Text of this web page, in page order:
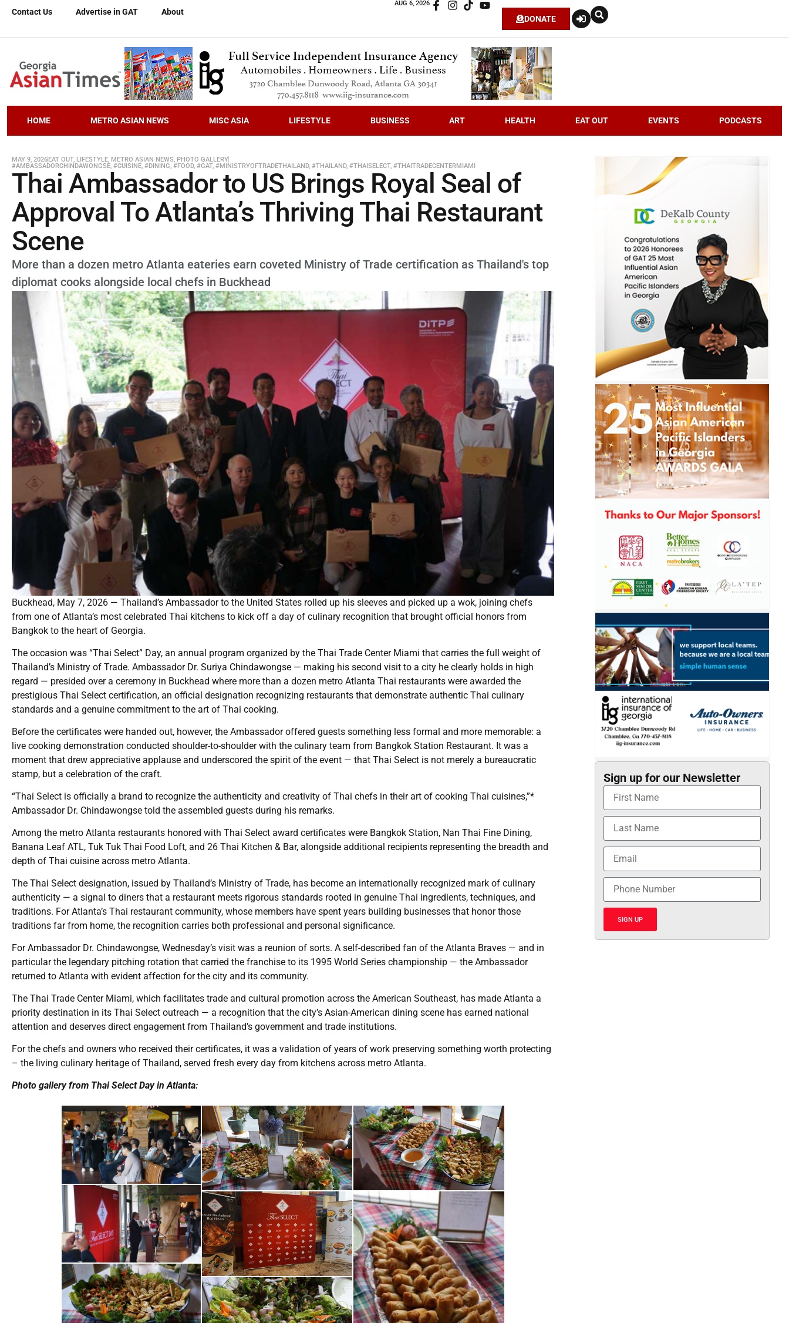
Contact Us Advertise in GAT About
AUG 6, 2026
DONATE
HOME METRO ASIAN NEWS MISC ASIA LIFESTYLE BUSINESS ART HEALTH EAT OUT EVENTS PODCASTS
MAY 9, 2026EAT OUT, LIFESTYLE, METRO ASIAN NEWS, PHOTO GALLERY
#AMBASSADORCHINDAWONGSE, #CUISINE, #DINING, #FOOD, #GAT, #MINISTRYOFTRADETHAILAND, #THAILAND, #THAISELECT, #THAITRADECENTERMIAMI
Thai Ambassador to US Brings Royal Seal of
Approval To Atlanta’s Thriving Thai Restaurant
Scene
More than a dozen metro Atlanta eateries earn coveted Ministry of Trade certification as Thailand's top
diplomat cooks alongside local chefs in Buckhead
Buckhead, May 7, 2026 — Thailand’s Ambassador to the United States rolled up his sleeves and picked up a wok, joining chefs
from one of Atlanta’s most celebrated Thai kitchens to kick off a day of culinary recognition that brought official honors from
Bangkok to the heart of Georgia.
The occasion was “Thai Select” Day, an annual program organized by the Thai Trade Center Miami that carries the full weight of
Thailand’s Ministry of Trade. Ambassador Dr. Suriya Chindawongse — making his second visit to a city he clearly holds in high
regard — presided over a ceremony in Buckhead where more than a dozen metro Atlanta Thai restaurants were awarded the
prestigious Thai Select certification, an official designation recognizing restaurants that demonstrate authentic Thai culinary
standards and a genuine commitment to the art of Thai cooking.
Before the certificates were handed out, however, the Ambassador offered guests something less formal and more memorable: a
live cooking demonstration conducted shoulder-to-shoulder with the culinary team from Bangkok Station Restaurant. It was a
moment that drew appreciative applause and underscored the spirit of the event — that Thai Select is not merely a bureaucratic
stamp, but a celebration of the craft.
“Thai Select is officially a brand to recognize the authenticity and creativity of Thai chefs in their art of cooking Thai cuisines,”*
Ambassador Dr. Chindawongse told the assembled guests during his remarks.
Among the metro Atlanta restaurants honored with Thai Select award certificates were Bangkok Station, Nan Thai Fine Dining,
Banana Leaf ATL, Tuk Tuk Thai Food Loft, and 26 Thai Kitchen & Bar, alongside additional recipients representing the breadth and
depth of Thai cuisine across metro Atlanta.
The Thai Select designation, issued by Thailand’s Ministry of Trade, has become an internationally recognized mark of culinary
authenticity — a signal to diners that a restaurant meets rigorous standards rooted in genuine Thai ingredients, techniques, and
traditions. For Atlanta’s Thai restaurant community, whose members have spent years building businesses that honor those
traditions far from home, the recognition carries both professional and personal significance.
For Ambassador Dr. Chindawongse, Wednesday’s visit was a reunion of sorts. A self-described fan of the Atlanta Braves — and in
particular the legendary pitching rotation that carried the franchise to its 1995 World Series championship — the Ambassador
returned to Atlanta with evident affection for the city and its community.
The Thai Trade Center Miami, which facilitates trade and cultural promotion across the American Southeast, has made Atlanta a
priority destination in its Thai Select outreach — a recognition that the city’s Asian-American dining scene has earned national
attention and deserves direct engagement from Thailand’s government and trade institutions.
For the chefs and owners who received their certificates, it was a validation of years of work preserving something worth protecting
– the living culinary heritage of Thailand, served fresh every day from kitchens across metro Atlanta.
Photo gallery from Thai Select Day in Atlanta:
Sign up for our Newsletter
SIGN UP